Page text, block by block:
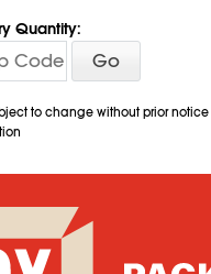
Quantity:
Go
to change without prior